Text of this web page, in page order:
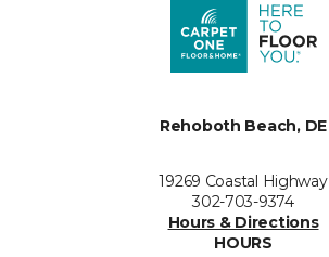
Rehoboth Beach, DE
19269 Coastal Highway
302-703-9374
Hours & Directions
HOURS